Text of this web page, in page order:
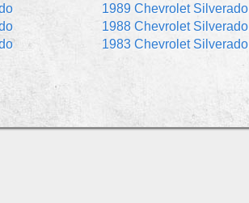
1989 Chevrolet Silverado
1988 Chevrolet Silverado
1983 Chevrolet Silverado